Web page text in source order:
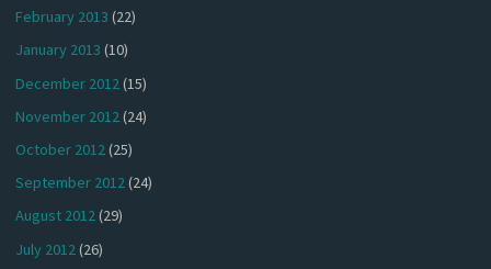
February 2013 (22)
January 2013 (10)
December 2012(15)
November 2012(24)
October 2012(25)
September 2012(24)
August 2012(29)
July 2012(26)